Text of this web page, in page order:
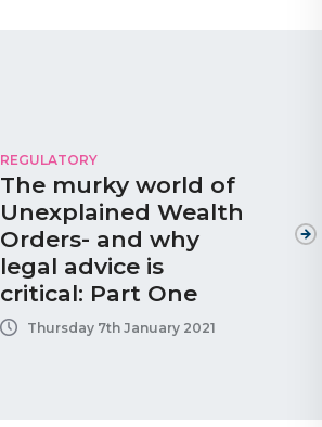
REGULATORY
The murky world of
Unexplained Wealth
Orders- and why
legal advice is
critical: Part One
Thursday 7th January 2021